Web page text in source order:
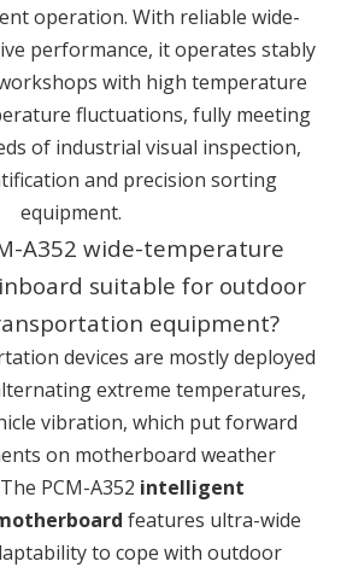
operation. With reliable wide-
performance, it operates stably
with high temperature
fluctuations, fully meeting
of industrial visual inspection,
and precision sorting
equipment.
A352 wide-temperature
suitable for outdoor
equipment?
devices are mostly deployed
extreme temperatures,
vibration, which put forward
on motherboard weather
PCM-A352 intelligent
features ultra-wide
to cope with outdoor